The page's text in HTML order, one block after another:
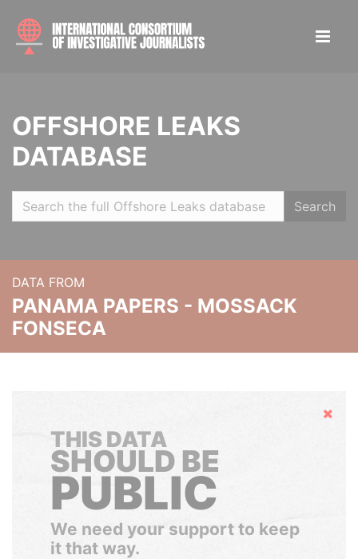
OFFSHORE LEAKS
DATABASE
Search
DATA FROM
PANAMA PAPERS - MOSSACK
FONSECA
Hide
THIS DATA
SHOULD BE
PUBLIC
We need your support to keep
it that way.